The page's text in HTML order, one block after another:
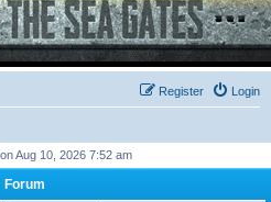
Login
Register
Aug 10, 2026 7:52 am
Forum